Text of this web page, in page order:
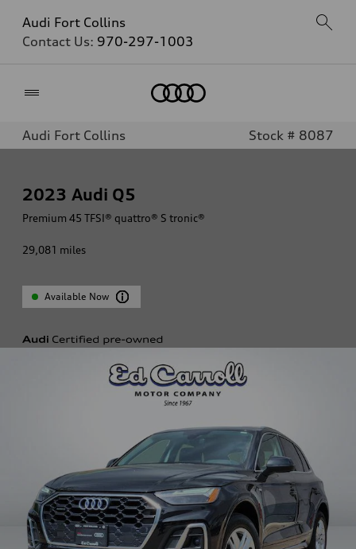
Audi Fort Collins
Contact Us: 970-297-1003
Audi Fort Collins Stock # 8087
2023 Audi Q5
Premium 45 TFSI® quattro® S tronic®
29,081 miles
Available Now